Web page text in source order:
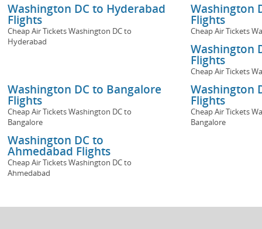
Washington DC to Hyderabad
Flights
Cheap Air Tickets Washington DC to
Hyderabad
Washington
Flights
Cheap Air Tickets
Washington
Flights
Cheap Air Tickets
Washington DC to Bangalore
Flights
Cheap Air Tickets Washington DC to
Bangalore
Washington
Flights
Cheap Air Tickets
Bangalore
Washington DC to
Ahmedabad Flights
Cheap Air Tickets Washington DC to
Ahmedabad